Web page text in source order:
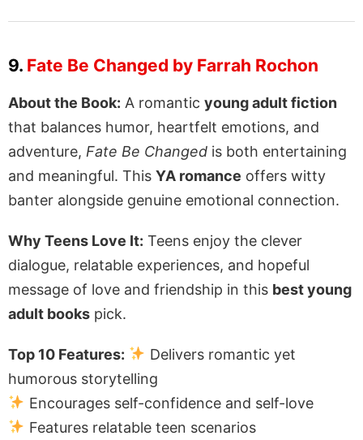
9. Fate Be Changed by Farrah Rochon
About the Book: A romantic young adult fiction
that balances humor, heartfelt emotions, and
adventure, Fate Be Changed is both entertaining
and meaningful. This YA romance offers witty
banter alongside genuine emotional connection.
Why Teens Love It: Teens enjoy the clever
dialogue, relatable experiences, and hopeful
message of love and friendship in this best young
adult books pick.
Top 10 Features:
Delivers romantic yet
humorous storytelling
Encourages self-confidence and self-love
Features relatable teen scenarios